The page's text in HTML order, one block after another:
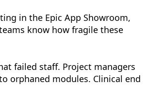
in the Epic App Showroom,
know how fragile these
failed staff. Project managers
orphaned modules. Clinical end